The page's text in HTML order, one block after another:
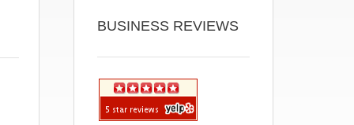
BUSINESS REVIEWS